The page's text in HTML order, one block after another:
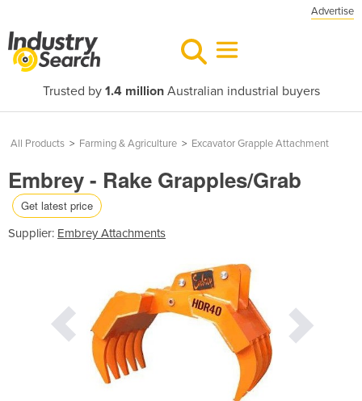
Advertise
Trusted by 1.4 millionAustralian industrial buyers
All Products > Farming & Agriculture > Excavator Grapple Attachment
Embrey - Rake Grapples/Grab
Get latest price
Supplier: Embrey Attachments